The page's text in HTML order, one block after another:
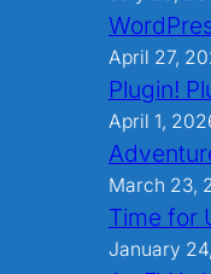
April 27,
Plugin!
April 1,
March 23,
Time for
January